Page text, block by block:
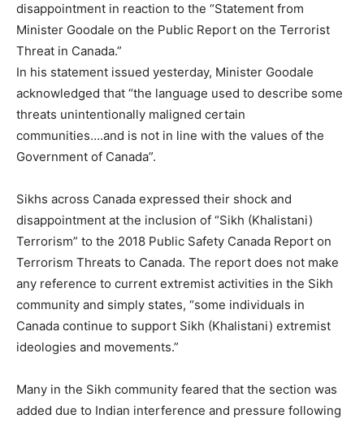
disappointment in reaction to the “Statement from
Minister Goodale on the Public Report on the Terrorist
Threat in Canada.”
In his statement issued yesterday, Minister Goodale
acknowledged that “the language used to describe some
threats unintentionally maligned certain
communities….and is not in line with the values of the
Government of Canada”.
Sikhs across Canada expressed their shock and
disappointment at the inclusion of “Sikh (Khalistani)
Terrorism” to the 2018 Public Safety Canada Report on
Terrorism Threats to Canada. The report does not make
any reference to current extremist activities in the Sikh
community and simply states, “some individuals in
Canada continue to support Sikh (Khalistani) extremist
ideologies and movements.”
Many in the Sikh community feared that the section was
added due to Indian interference and pressure following